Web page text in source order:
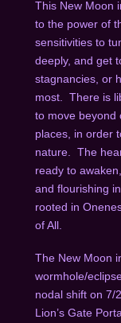
This New Moon
to the power of
sensitivities to
deeply, and get
stagnancies, or
most. There is
to move beyond
places, in order
nature. The
ready to
and flourishing
rooted in
of All.
The New Moon
wormhole/
nodal shift on 7/
Lion’s Gate